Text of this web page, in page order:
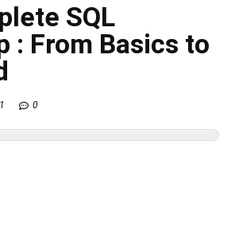
SQL
: From Basics to
0